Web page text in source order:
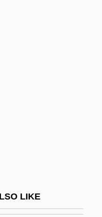
LIKE